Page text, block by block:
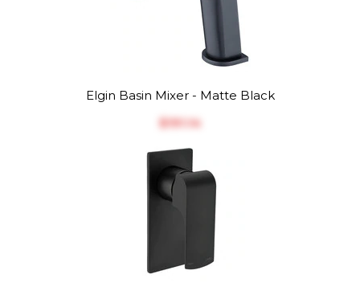
Elgin Basin Mixer - Matte Black
$‎191.14